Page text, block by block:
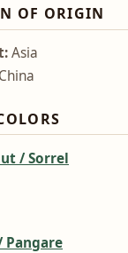
OF ORIGIN
Asia
China
/ Sorrel
Pangare